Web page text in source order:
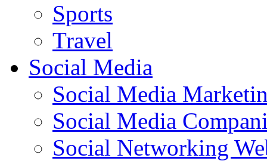
Sports
Travel
Social Media
Social Media
Social Media
Social Networking